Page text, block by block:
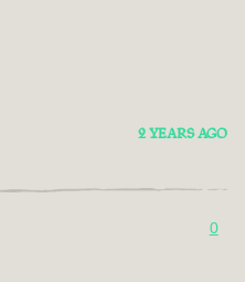
2 YEARS AGO
0